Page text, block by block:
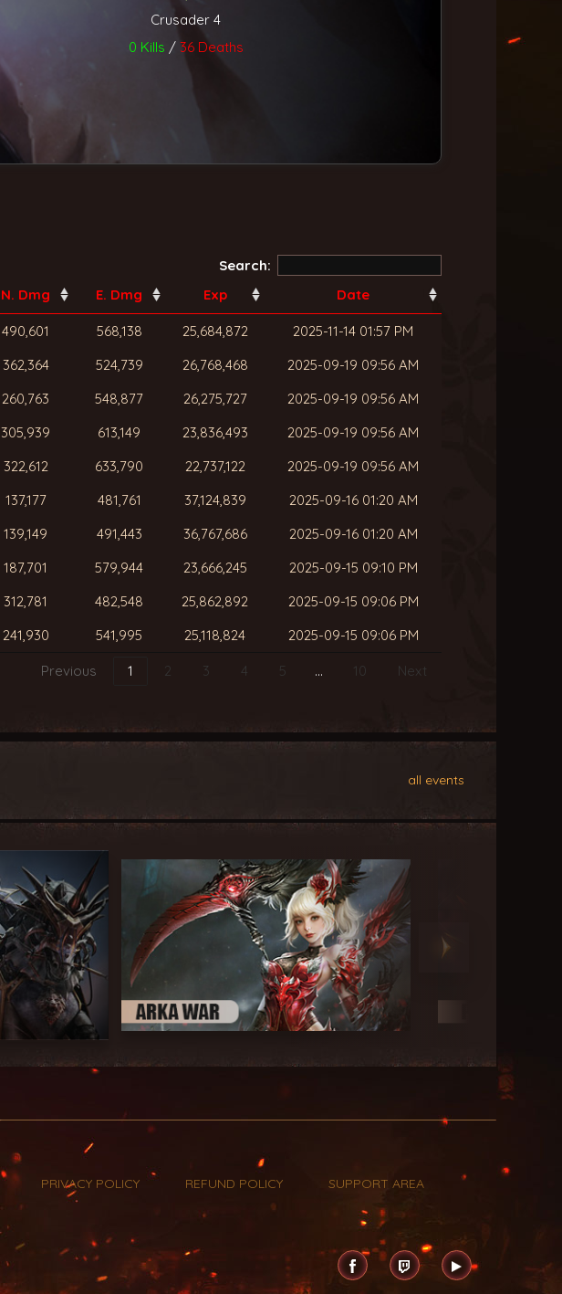
Crusader 4
0 Kills / 36 Deaths
Search:
N. Dmg E. Dmg Exp Date
490,601 568,138 25,684,872
2025-11-14 01:57 PM
362,364 524,739 26,768,468
2025-09-19 09:56 AM
260,763 548,877 26,275,727
2025-09-19 09:56 AM
305,939 613,149 23,836,493
2025-09-19 09:56 AM
322,612 633,790 22,737,122
2025-09-19 09:56 AM
137,177 481,761 37,124,839
2025-09-16 01:20 AM
139,149 491,443 36,767,686
2025-09-16 01:20 AM
187,701 579,944 23,666,245
2025-09-15 09:10 PM
312,781 482,548 25,862,892
2025-09-15 09:06 PM
241,930 541,995 25,118,824 2025-09-15 09:06 PM
Previous 1 2 3 4 5 … 10 Next
all events
PRIVACY POLICY REFUND POLICY SUPPORT AREA